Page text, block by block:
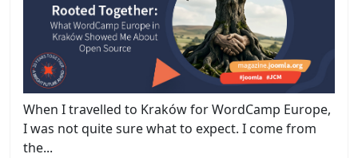
When I travelled to Kraków for WordCamp Europe,
I was not quite sure what to expect. I come from
the...